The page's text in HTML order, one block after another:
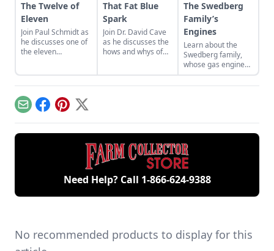
The Twelve of
Eleven
Join Paul Schmidt as
he discusses one of
the eleven
model.
That Fat Blue
Spark
Join Dr. David Cave
as he discusses the
hows and whys of
The Swedberg
Family’s
Engines
Learn about the
Swedberg family,
whose gas engine
involvement now
includes five
collection of
engines.
EmailFacebook
Pinterest
X
Need Help? Call 1-866-624-9388
No recommended products to display for this